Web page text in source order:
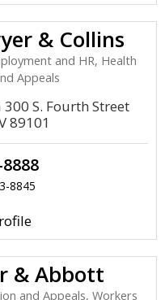
& Collins
and HR, Health
Appeals
S. Fourth Street
89101
8845
& Abbott
and Appeals, Workers